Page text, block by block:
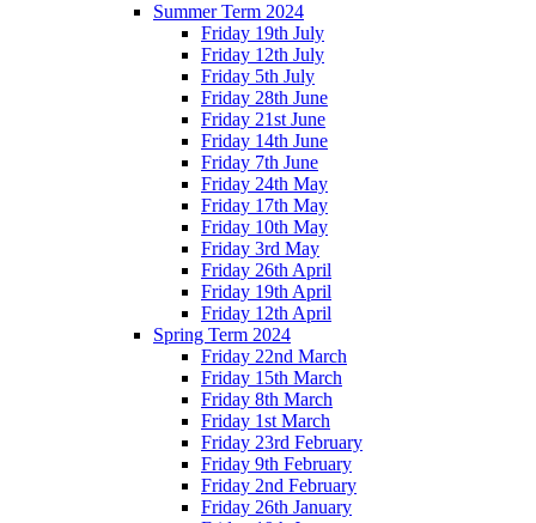
Summer Term 2024
Friday 19th July
Friday 12th July
Friday 5th July
Friday 28th June
Friday 21st June
Friday 14th June
Friday 7th June
Friday 24th May
Friday 17th May
Friday 10th May
Friday 3rd May
Friday 26th April
Friday 19th April
Friday 12th April
Spring Term 2024
Friday 22nd March
Friday 15th March
Friday 8th March
Friday 1st March
Friday 23rd February
Friday 9th February
Friday 2nd February
Friday 26th January